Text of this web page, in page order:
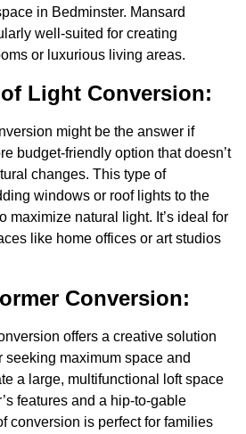
in Bedminster. Mansard
well-suited for creating
or luxurious living areas.
Light Conversion:
might be the answer if
budget-friendly option that doesn’t
changes. This type of
windows or roof lights to the
maximize natural light. It’s ideal for
like home offices or art studios
Conversion:
offers a creative solution
seeking maximum space and
a large, multifunctional loft space
features and a hip-to-gable
conversion is perfect for families